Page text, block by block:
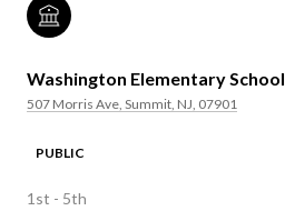
Washington Elementary School
507 Morris Ave, Summit, NJ, 07901
PUBLIC
1st - 5th